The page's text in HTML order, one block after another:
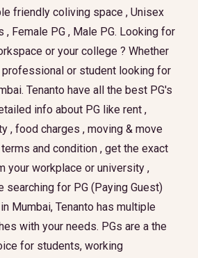
friendly coliving space , Unisex
, Female PG , Male PG. Looking for
or your college ? Whether
professional or student looking for
Tenanto have all the best PG's
info about PG like rent ,
, food charges , moving & move
and condition , get the exact
your workplace or university ,
searching for PG (Paying Guest)
Mumbai, Tenanto has multiple
with your needs. PGs are a the
for students, working